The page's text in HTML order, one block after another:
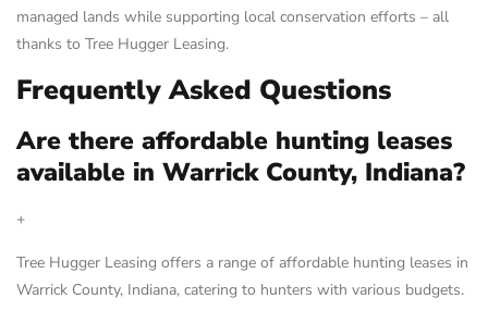
managed lands while supporting local conservation efforts – all
thanks to Tree Hugger Leasing.
Frequently Asked Questions
Are there affordable hunting leases
available in Warrick County, Indiana?
+
Tree Hugger Leasing offers a range of affordable hunting leases in
Warrick County, Indiana, catering to hunters with various budgets.